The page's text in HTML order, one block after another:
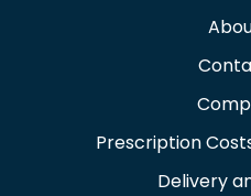
Prescription
Delivery